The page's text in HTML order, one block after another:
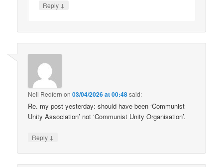
Reply ↓
Neil Redfern on03/04/2026 at 00:48said:
Re. my post yesterday: should have been ‘Communist
Unity Association’ not ‘Communist Unity Organisation’.
Reply ↓